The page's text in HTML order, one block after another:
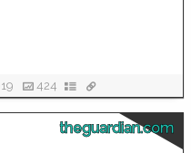
424
theguardian.com